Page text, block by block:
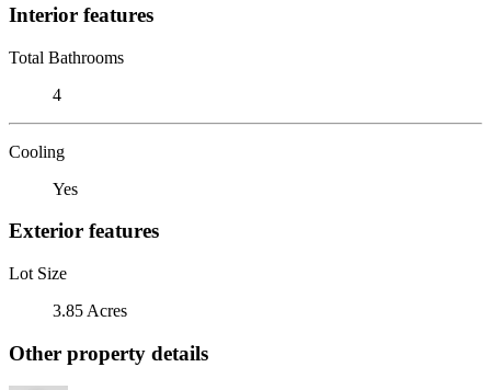
Interior features
Total Bathrooms
4
Cooling
Yes
Exterior features
Lot Size
3.85 Acres
Other property details